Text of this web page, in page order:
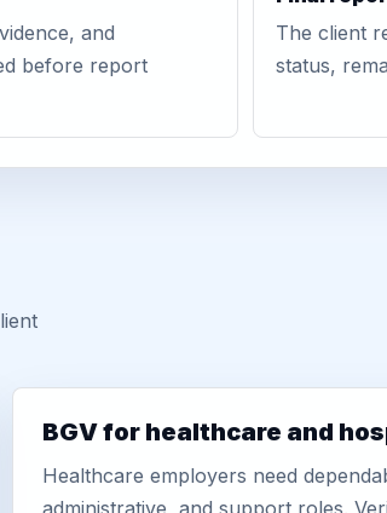
and
before report
The client
status,
BGV for healthcare and
Healthcare employers need
administrative, and support roles.